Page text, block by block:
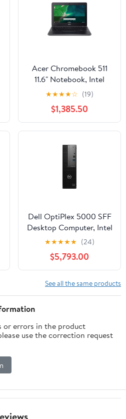
Acer Chromebook 511
11.6" Notebook, Intel
Celeron N4500, 4GB
RAM, 32GB eMMC
(Shale Black)
★★★★☆ (19)
$1,385.50
Dell OptiPlex 5000 SFF
Desktop Computer, Intel
Core i5-12500, 16GB
DDR4 RAM, 512GB SSD
★★★★★ (24)
$5,793.00
See all the same products
or errors in the product
use the correction request